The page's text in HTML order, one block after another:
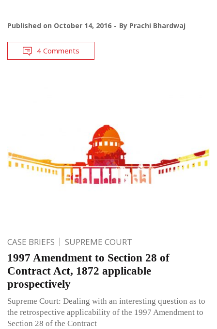
Published on October 14, 2016 By Prachi Bhardwaj
4 Comments
CASE BRIEFS SUPREME COURT
1997 Amendment to Section 28 of
Contract Act, 1872 applicable
prospectively
Supreme Court: Dealing with an interesting question as to
the retrospective applicability of the 1997 Amendment to
Section 28 of the Contract